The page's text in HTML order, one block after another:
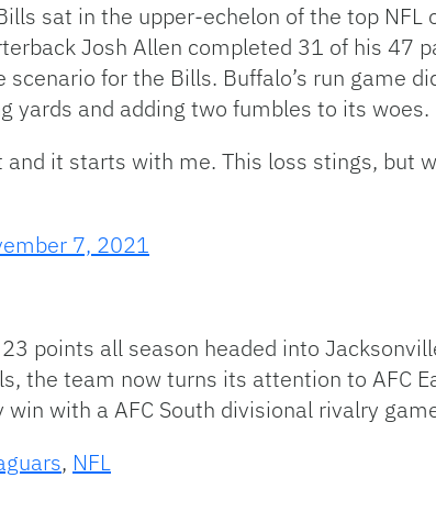
sat in the upper-echelon of the top
Josh Allen completed 31 of his
for the Bills. Buffalo’s run game
yards and adding two fumbles to its woes.
and it starts with me. This loss stings, but
7, 2021
points all season headed into
the team now turns its attention to AFC
with a AFC South divisional rivalry
, NFL